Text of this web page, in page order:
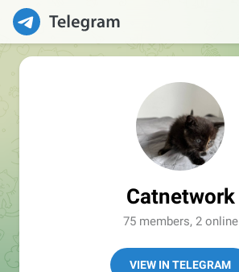
Catnetwork
75 members, 2 online
VIEW IN TELEGRAM